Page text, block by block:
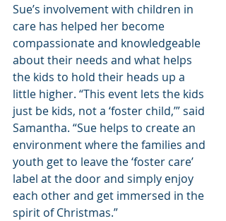
Sue’s involvement with children in
care has helped her become
compassionate and knowledgeable
about their needs and what helps
the kids to hold their heads up a
little higher. “This event lets the kids
just be kids, not a ‘foster child,’” said
Samantha. “Sue helps to create an
environment where the families and
youth get to leave the ‘foster care’
label at the door and simply enjoy
each other and get immersed in the
spirit of Christmas.”